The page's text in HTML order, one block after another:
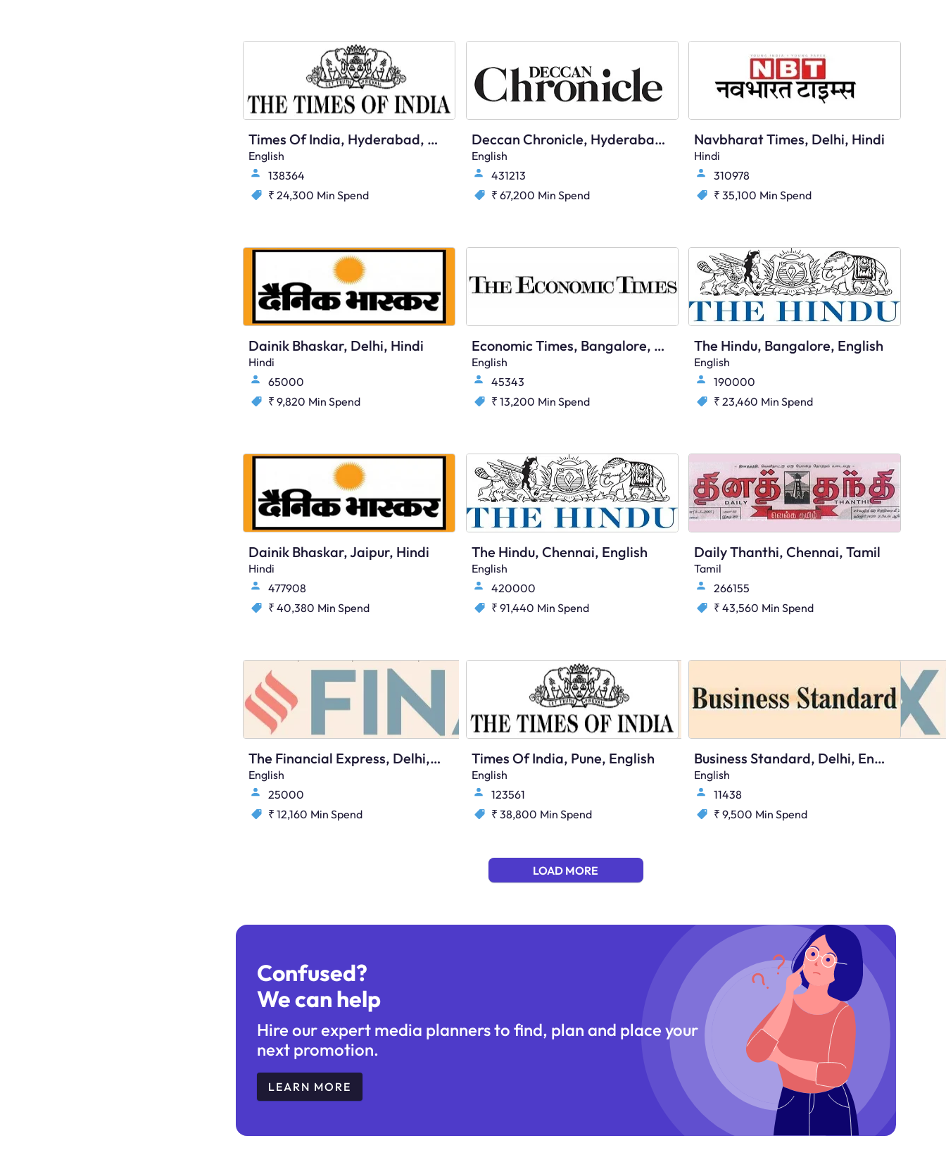
Times Of India, Hyderabad, English
English
138364
₹ 24,300 Min Spend
Deccan Chronicle, Hyderabad, English
English
431213
₹ 67,200 Min Spend
Navbharat Times, Delhi, Hindi
Hindi
310978
₹ 35,100 Min Spend
Dainik Bhaskar, Delhi, Hindi
Hindi
65000
₹ 9,820 Min Spend
Economic Times, Bangalore, English
English
45343
₹ 13,200 Min Spend
The Hindu, Bangalore, English
English
190000
₹ 23,460 Min Spend
Dainik Bhaskar, Jaipur, Hindi
Hindi
477908
₹ 40,380 Min Spend
The Hindu, Chennai, English
English
420000
₹ 91,440 Min Spend
Daily Thanthi, Chennai, Tamil
Tamil
266155
₹ 43,560 Min Spend
The Financial Express, Delhi, English
English
25000
₹ 12,160 Min Spend
Times Of India, Pune, English
English
123561
₹ 38,800 Min Spend
Business Standard, Delhi, English
English
11438
₹ 9,500 Min Spend
LOAD MORE
Confused?
We can help
Hire our expert media planners to find, plan and place your
next promotion.
LEARN MORE